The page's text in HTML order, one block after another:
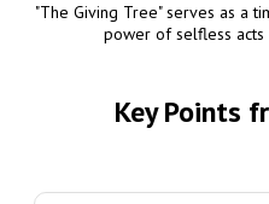
"The Giving Tree" serves as a
power of selfless acts
Key Points